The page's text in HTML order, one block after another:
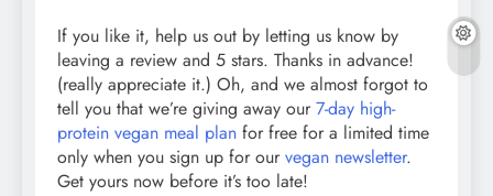
If you like it, help us out by letting us know by
leaving a review and 5 stars. Thanks in advance!
(really appreciate it.) Oh, and we almost forgot to
tell you that we’re giving away our 7-day high-
protein vegan meal plan for free for a limited time
only when you sign up for our vegan newsletter.
Get yours now before it’s too late!